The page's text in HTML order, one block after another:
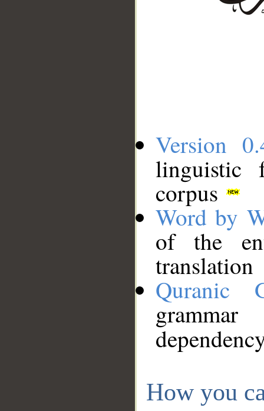
Version
linguistic
corpus
Word by
of the
translation
Quranic
How you